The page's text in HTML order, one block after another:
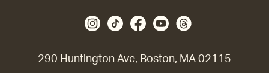
290 Huntington Ave, Boston, MA 02115